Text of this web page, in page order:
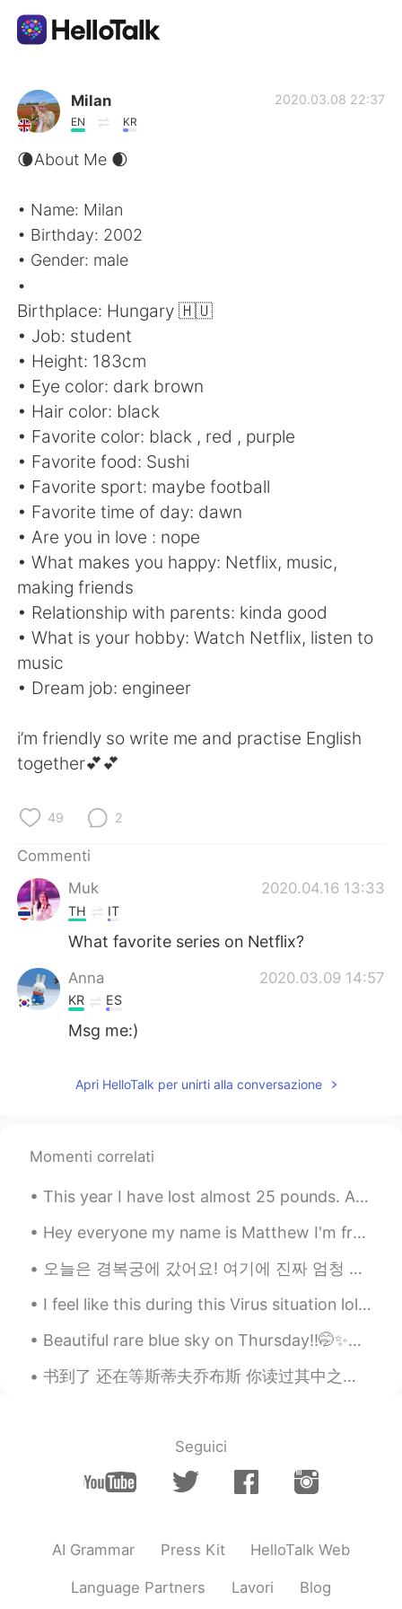
App di scambio linguistico
AI Grammar Checker
繁體中文 Español
العربية
Deutsch
한국어 Русский
ไทย Indonesia
Türkçe Tiếng Việt
Português
Milan
EN KR
2020.03.08 22:37
🌘About Me 🌒
• Name: Milan
• Birthday: 2002
• Gender: male
•
Birthplace: Hungary 🇭🇺
• Job: student
• Height: 183cm
• Eye color: dark brown
• Hair color: black
• Favorite color: black , red , purple
• Favorite food: Sushi
• Favorite sport: maybe football
• Favorite time of day: dawn
• Are you in love : nope
• What makes you happy: Netflix, music,
making friends
• Relationship with parents: kinda good
• What is your hobby: Watch Netflix, listen to
music
• Dream job: engineer
i’m friendly so write me and practise English
together💕💕
49 2
Commenti
Muk
2020.04.16 13:33
TH IT
What favorite series on Netflix?
Anna 2020.03.09 14:57
KR ES
Msg me:)
Apri HelloTalk per unirti alla conversazione
Momenti correlati
This year I have lost almost 25 pounds. Although I think it’s not enough, and I still get critici...
Hey everyone my name is Matthew I'm from Sydney Australia and I'm a freelance photographer and I'...
오늘은 경복궁에 갔어요! 여기에 진짜 엄청 예뻐서 많이 사진을 찍었어요 !! 경복궁 구경은 후에 음식 마켓도 갔어요 떡볶이 먹어봤어요 ㅋㅋ 그것 엄청 맛있어요. 한국 음식 사...
I feel like this during this Virus situation lol 😂, I think a bit of humor it's ok during this to...
Beautiful rare blue sky on Thursday!!🤭✨💙 if you live in UK you know days like this are cherished 😂😂✨
书到了 还在等斯蒂夫乔布斯 你读过其中之一吗 你现在在看什么书啊 As-tu lu l'un d'eux? Quel livre lis-tu maintenant? Have ...
Seguici
AI Grammar Press Kit HelloTalk Web
Language Partners Lavori Blog